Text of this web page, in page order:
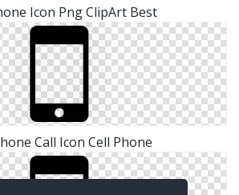
Icon Png ClipArt Best
Call Icon Cell Phone